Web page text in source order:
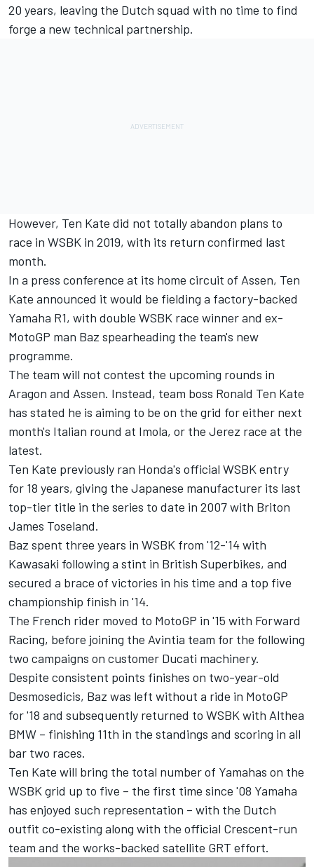
20 years, leaving the Dutch squad with no time to find
forge a new technical partnership.
However, Ten Kate did not totally abandon plans to
race in WSBK in 2019, with its return confirmed last
month.
In a press conference at its home circuit of Assen, Ten
Kate announced it would be fielding a factory-backed
Yamaha R1, with double WSBK race winner and ex-
MotoGP man Baz spearheading the team's new
programme.
The team will not contest the upcoming rounds in
Aragon and Assen. Instead, team boss Ronald Ten Kate
has stated he is aiming to be on the grid for either next
month's Italian round at Imola, or the Jerez race at the
latest.
Ten Kate previously ran Honda's official WSBK entry
for 18 years, giving the Japanese manufacturer its last
top-tier title in the series to date in 2007 with Briton
James Toseland.
Baz spent three years in WSBK from '12-'14 with
Kawasaki following a stint in British Superbikes, and
secured a brace of victories in his time and a top five
championship finish in '14.
The French rider moved to MotoGP in '15 with Forward
Racing, before joining the Avintia team for the following
two campaigns on customer Ducati machinery.
Despite consistent points finishes on two-year-old
Desmosedicis, Baz was left without a ride in MotoGP
for '18 and subsequently returned to WSBK with Althea
BMW – finishing 11th in the standings and scoring in all
bar two races.
Ten Kate will bring the total number of Yamahas on the
WSBK grid up to five – the first time since '08 Yamaha
has enjoyed such representation – with the Dutch
outfit co-existing along with the official Crescent-run
team and the works-backed satellite GRT effort.